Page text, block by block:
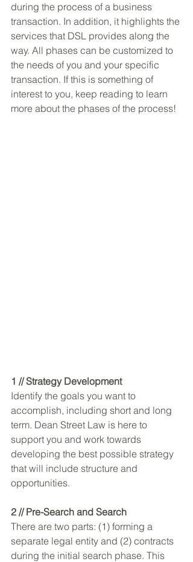
during the process of a business
transaction. In addition, it highlights the
services that DSL provides along the
way. All phases can be customized to
the needs of you and your specific
transaction. If this is something of
interest to you, keep reading to learn
more about the phases of the process!
1 // Strategy Development
Identify the goals you want to
accomplish, including short and long
term. Dean Street Law is here to
support you and work towards
developing the best possible strategy
that will include structure and
opportunities.
2 // Pre-Search and Search
There are two parts: (1) forming a
separate legal entity and (2) contracts
during the initial search phase. This